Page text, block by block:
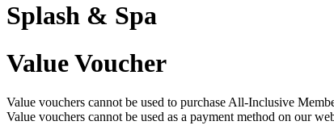
Splash & Spa
Value Voucher
Value vouchers cannot be used to purchase All-Inclusive
Value vouchers cannot be used as a payment method on our